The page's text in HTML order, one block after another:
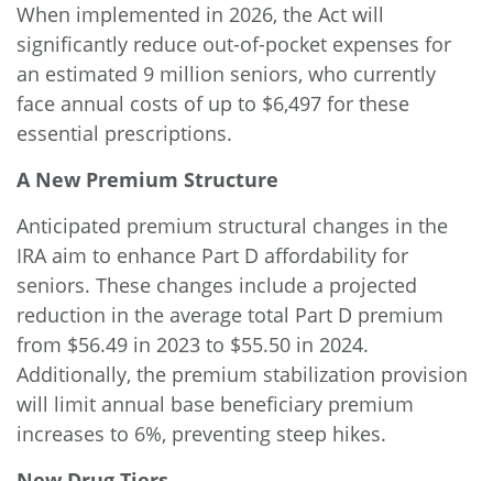
When implemented in 2026, the Act will
significantly reduce out-of-pocket expenses for
an estimated 9 million seniors, who currently
face annual costs of up to $6,497 for these
essential prescriptions.
A New Premium Structure
Anticipated premium structural changes in the
IRA aim to enhance Part D affordability for
seniors. These changes include a projected
reduction in the average total Part D premium
from $56.49 in 2023 to $55.50 in 2024.
Additionally, the premium stabilization provision
will limit annual base beneficiary premium
increases to 6%, preventing steep hikes.